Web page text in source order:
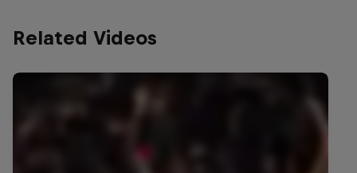
Related Videos